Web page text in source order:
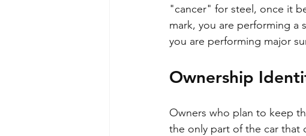
"cancer" for steel, once it
mark, you are performing a
you are performing major
Ownership
Owners who plan to keep
the only part of the car that